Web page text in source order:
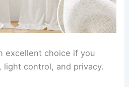
excellent choice if you
control, and privacy.